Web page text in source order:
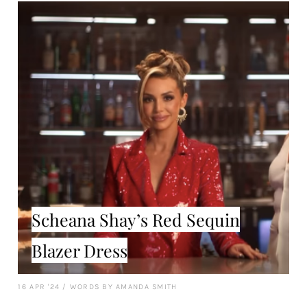
Scheana Shay’s Red Sequin
Blazer Dress
16 APR '24 / WORDS BY AMANDA SMITH